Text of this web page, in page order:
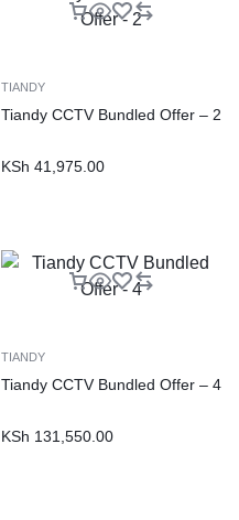
TIANDY
Tiandy CCTV Bundled Offer – 2
KSh 41,975.00
TIANDY
Tiandy CCTV Bundled Offer – 4
KSh 131,550.00